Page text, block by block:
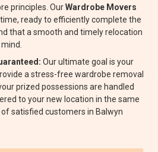
principles. OurWardrobe Movers
ready to efficiently complete the
that a smooth and timely relocation
Our ultimate goal is your
a stress-free wardrobe removal
prized possessions are handled
to your new location in the same
satisfied customers in Balwyn